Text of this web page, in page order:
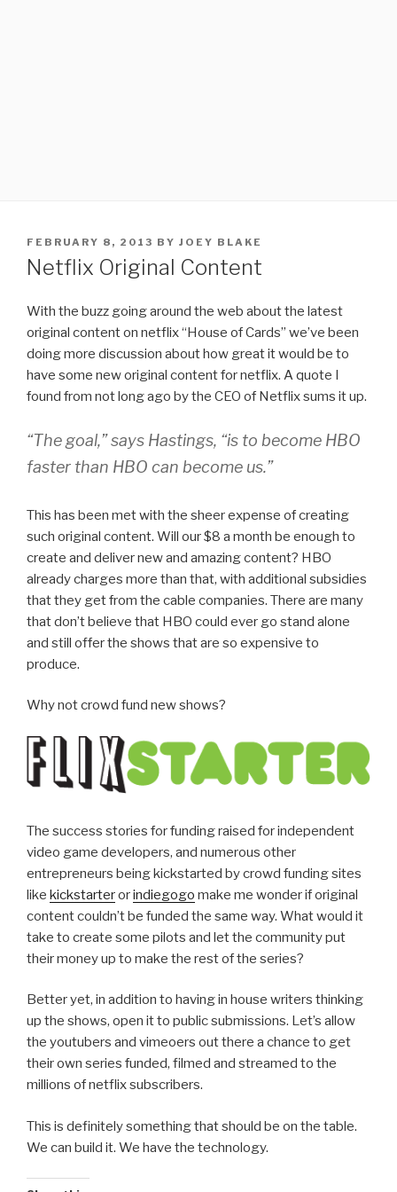
POSTED
ON
FEBRUARY 8, 2013 BY JOEY BLAKE
Netflix Original Content
With the buzz going around the web about the latest
original content on netflix “House of Cards” we’ve been
doing more discussion about how great it would be to
have some new original content for netflix. A quote I
found from not long ago by the CEO of Netflix sums it up.
“The goal,” says Hastings, “is to become HBO
faster than HBO can become us.”
This has been met with the sheer expense of creating
such original content. Will our $8 a month be enough to
create and deliver new and amazing content? HBO
already charges more than that, with additional subsidies
that they get from the cable companies. There are many
that don’t believe that HBO could ever go stand alone
and still offer the shows that are so expensive to
produce.
Why not crowd fund new shows?
The success stories for funding raised for independent
video game developers, and numerous other
entrepreneurs being kickstarted by crowd funding sites
like kickstarterorindiegogo make me wonder if original
content couldn’t be funded the same way. What would it
take to create some pilots and let the community put
their money up to make the rest of the series?
Better yet, in addition to having in house writers thinking
up the shows, open it to public submissions. Let’s allow
the youtubers and vimeoers out there a chance to get
their own series funded, filmed and streamed to the
millions of netflix subscribers.
This is definitely something that should be on the table.
We can build it. We have the technology.